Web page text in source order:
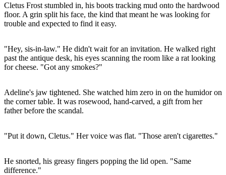
Cletus Frost stumbled in, his boots tracking mud onto the hardwood
floor. A grin split his face, the kind that meant he was looking for
trouble and expected to find it easy.
"Hey, sis-in-law." He didn't wait for an invitation. He walked right
past the antique desk, his eyes scanning the room like a rat looking
for cheese. "Got any smokes?"
Adeline's jaw tightened. She watched him zero in on the humidor on
the corner table. It was rosewood, hand-carved, a gift from her
father before the scandal.
"Put it down, Cletus." Her voice was flat. "Those aren't cigarettes."
He snorted, his greasy fingers popping the lid open. "Same
difference."